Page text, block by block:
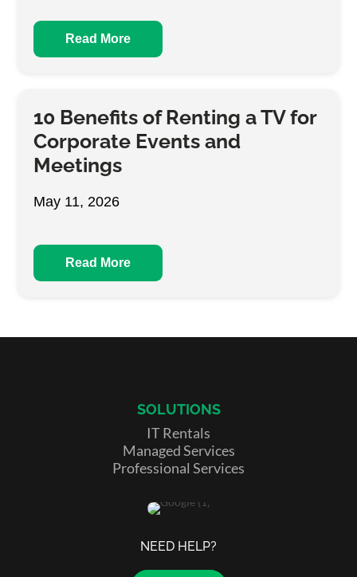
Read More
10 Benefits of Renting a TV for
Corporate Events and
Meetings
May 11, 2026
Read More
SOLUTIONS
IT Rentals
Managed Services
Professional Services
NEED HELP?